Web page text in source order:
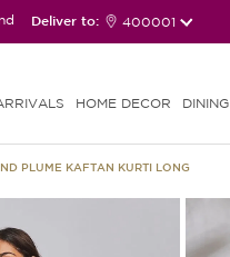
Deliver to: 400001
HOME DECOR DINING
PLUME KAFTAN KURTI LONG